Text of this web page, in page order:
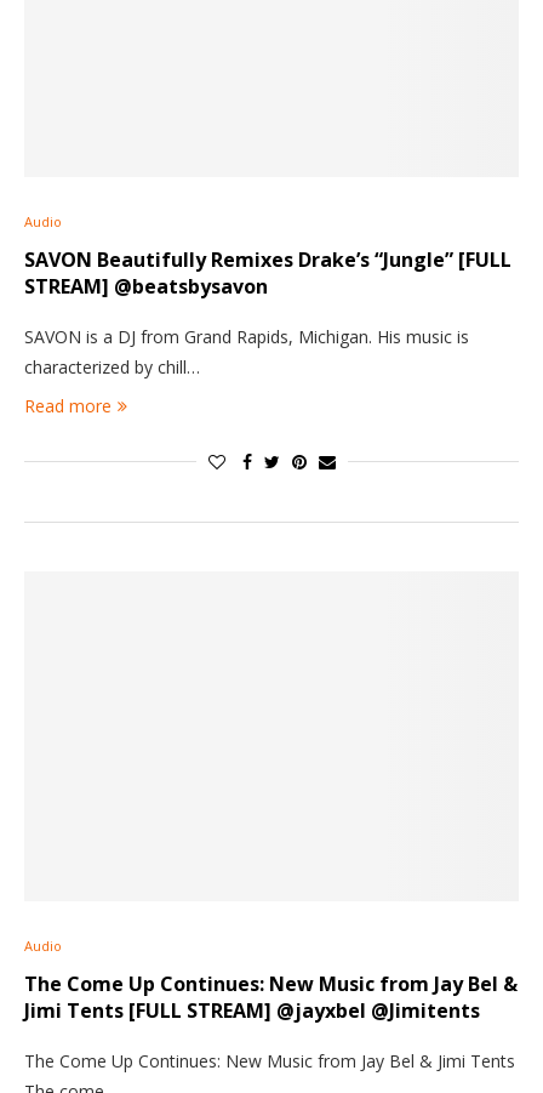
Audio
SAVON Beautifully Remixes Drake’s “Jungle” [FULL
STREAM] @beatsbysavon
SAVON is a DJ from Grand Rapids, Michigan. His music is
characterized by chill…
Read more
Audio
The Come Up Continues: New Music from Jay Bel &
Jimi Tents [FULL STREAM] @jayxbel @Jimitents
The Come Up Continues: New Music from Jay Bel & Jimi Tents